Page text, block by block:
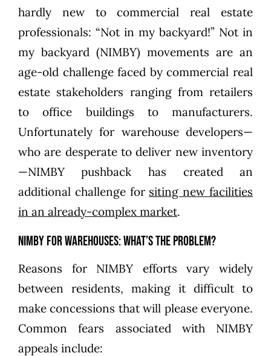
hardly new to commercial real estate
professionals: “Not in my backyard!” Not in
my backyard (NIMBY) movements are an
age-old challenge faced by commercial real
estate stakeholders ranging from retailers
to office buildings to manufacturers.
Unfortunately for warehouse developers—
who are desperate to deliver new inventory
—NIMBY pushback has created an
additional challenge for siting new facilities
in an already-complex market.
NIMBY for Warehouses: What’s the Problem?
Reasons for NIMBY efforts vary widely
between residents, making it difficult to
make concessions that will please everyone.
Common fears associated with NIMBY
appeals include: